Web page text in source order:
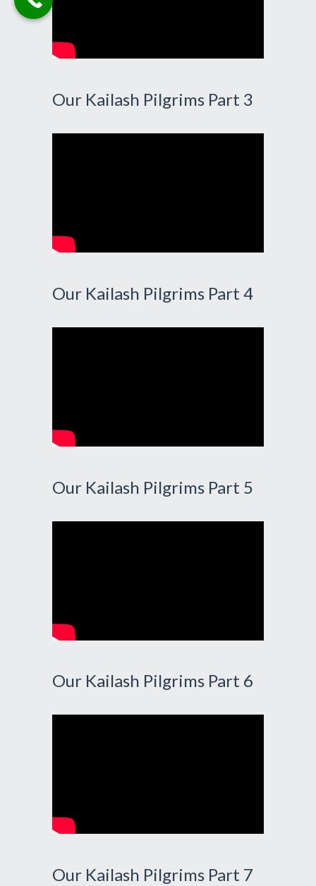
Our Kailash Pilgrims Part 3
Our Kailash Pilgrims Part 4
Our Kailash Pilgrims Part 5
Our Kailash Pilgrims Part 6
Our Kailash Pilgrims Part 7